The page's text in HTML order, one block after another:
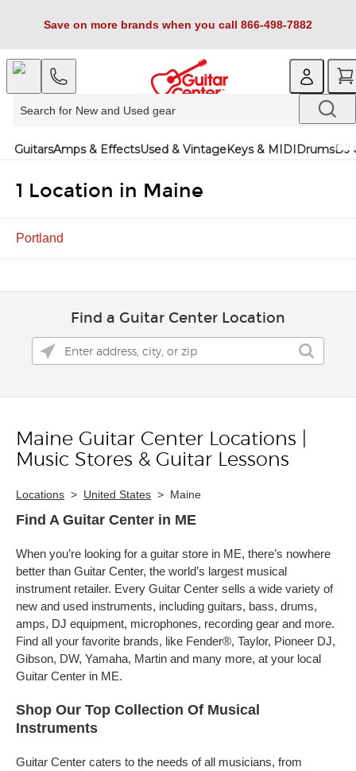
Save on more brands when you call 866-498-7882
GuitarsAmps & EffectsUsed & VintageKeys & MIDIDrumsDJ
1 Location in Maine
Portland
Find a Guitar Center Location
Skip link
Maine Guitar Center Locations |
Music Stores & Guitar Lessons
Locations > United States > Maine
Find A Guitar Center in ME
When you’re looking for a guitar store in ME, there’s nowhere
better than Guitar Center, the world’s largest musical
instrument retailer. Every Guitar Center sells a wide variety of
new and used instruments, including guitars, bass, drums,
amps, DJ equipment, microphones, recording gear and more.
Find all your favorite brands, like Fender®, Taylor, Pioneer DJ,
Gibson, DW, Yamaha, Martin and many more, at your local
Guitar Center in ME.
Shop Our Top Collection Of Musical
Instruments
Guitar Center caters to the needs of all musicians, from